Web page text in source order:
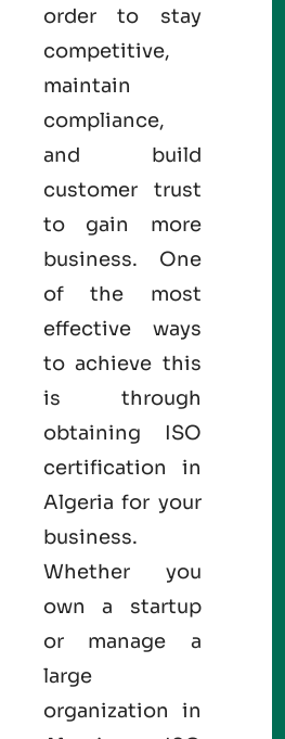
order to stay
competitive,
maintain
compliance,
and build
customer trust
to gain more
business. One
of the most
effective ways
to achieve this
is through
obtaining ISO
certification in
Algeria for your
business.
Whether you
own a startup
or manage a
large
organization in